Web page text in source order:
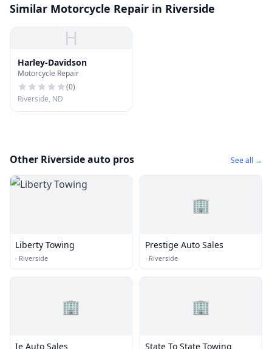
Similar Motorcycle Repair in Riverside
H
Harley-Davidson
Motorcycle Repair
(0)
Riverside, ND
Other Riverside auto pros See all →
Liberty Towing
· Riverside
🏢
Prestige Auto Sales
· Riverside
🏢
Ie Auto Sales
🏢
State To State Towing